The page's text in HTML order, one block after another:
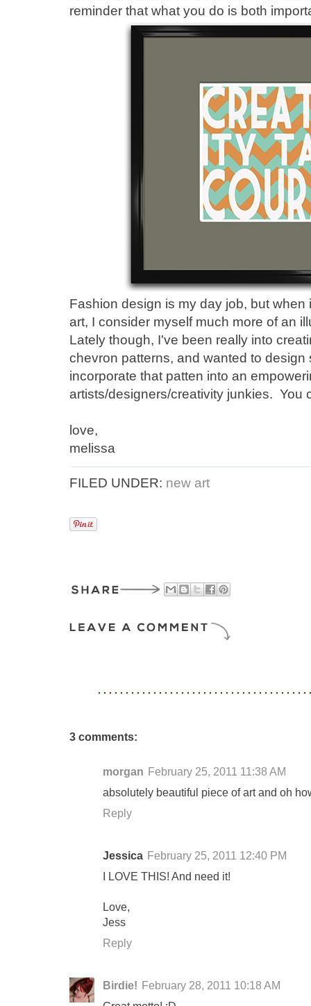
reminder that what you do is both
Fashion design is my day job, but
art, I consider myself much more of an
Lately though, I've been really into
chevron patterns, and wanted to
incorporate that patten into an
artists/designers/creativity junkies. You
love,
melissa
FILED UNDER: new art
3 comments:
morgan February 25, 2011 11:38 AM
absolutely beautiful piece of art and oh
Reply
Jessica February 25, 2011 12:40 PM
I LOVE THIS! And need it!
Love,
Jess
Reply
Birdie! February 28, 2011 10:18 AM